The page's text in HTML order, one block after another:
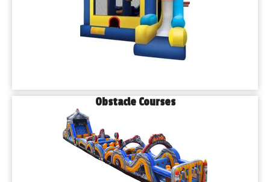
Obstacle Courses